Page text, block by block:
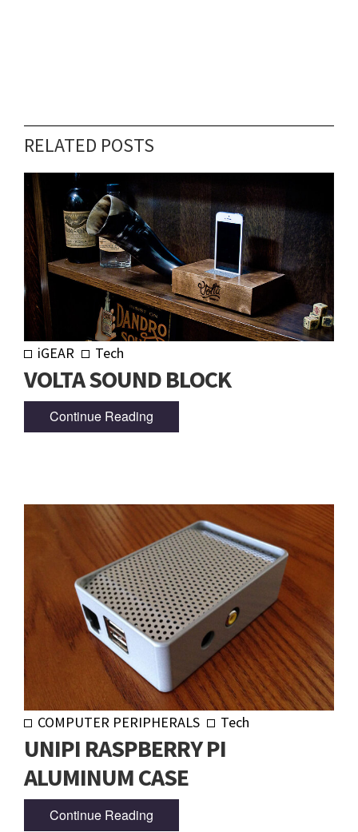
RELATED POSTS
iGEAR Tech
VOLTA SOUND BLOCK
Continue Reading
COMPUTER PERIPHERALS Tech
UNIPI RASPBERRY PI
ALUMINUM CASE
Continue Reading